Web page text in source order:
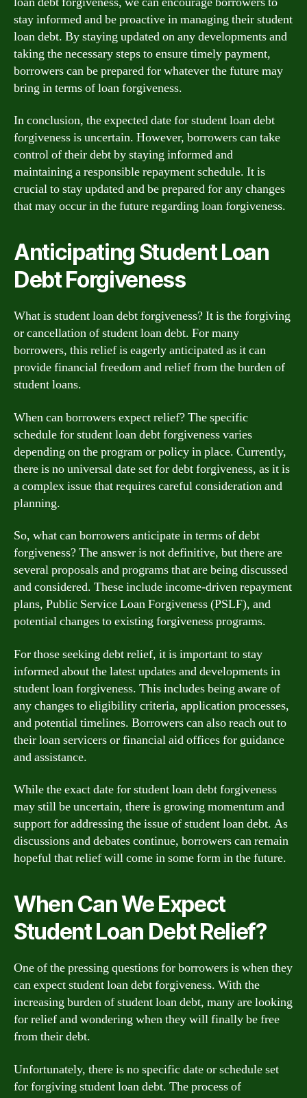
stay informed and be proactive in managing their student
loan debt. By staying updated on any developments and
taking the necessary steps to ensure timely payment,
borrowers can be prepared for whatever the future may
bring in terms of loan forgiveness.
In conclusion, the expected date for student loan debt
forgiveness is uncertain. However, borrowers can take
control of their debt by staying informed and
maintaining a responsible repayment schedule. It is
crucial to stay updated and be prepared for any changes
that may occur in the future regarding loan forgiveness.
Anticipating Student Loan
Debt Forgiveness
What is student loan debt forgiveness? It is the forgiving
or cancellation of student loan debt. For many
borrowers, this relief is eagerly anticipated as it can
provide financial freedom and relief from the burden of
student loans.
When can borrowers expect relief? The specific
schedule for student loan debt forgiveness varies
depending on the program or policy in place. Currently,
there is no universal date set for debt forgiveness, as it is
a complex issue that requires careful consideration and
planning.
So, what can borrowers anticipate in terms of debt
forgiveness? The answer is not definitive, but there are
several proposals and programs that are being discussed
and considered. These include income-driven repayment
plans, Public Service Loan Forgiveness (PSLF), and
potential changes to existing forgiveness programs.
For those seeking debt relief, it is important to stay
informed about the latest updates and developments in
student loan forgiveness. This includes being aware of
any changes to eligibility criteria, application processes,
and potential timelines. Borrowers can also reach out to
their loan servicers or financial aid offices for guidance
and assistance.
While the exact date for student loan debt forgiveness
may still be uncertain, there is growing momentum and
support for addressing the issue of student loan debt. As
discussions and debates continue, borrowers can remain
hopeful that relief will come in some form in the future.
When Can We Expect
Student Loan Debt Relief?
One of the pressing questions for borrowers is when they
can expect student loan debt forgiveness. With the
increasing burden of student loan debt, many are looking
for relief and wondering when they will finally be free
from their debt.
Unfortunately, there is no specific date or schedule set
for forgiving student loan debt. The process of